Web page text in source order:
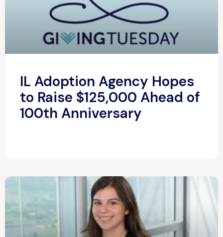
IL Adoption Agency Hopes
to Raise $125,000 Ahead of
100th Anniversary